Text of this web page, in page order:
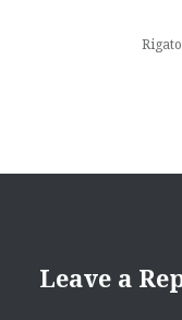
Leave a